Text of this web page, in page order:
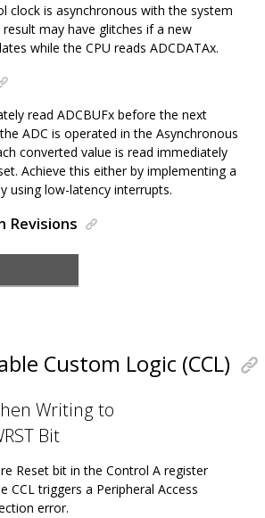
clock is asynchronous with the system
may have glitches if a new
while the CPU reads ADCDATAx.
read ADCBUFx before the next
ADC is operated in the Asynchronous
converted value is read immediately
Achieve this either by implementing a
using low-latency interrupts.
Revisions
Custom Logic (CCL)
Writing to
Bit
Reset bit in the Control A register
CCL triggers a Peripheral Access
error.